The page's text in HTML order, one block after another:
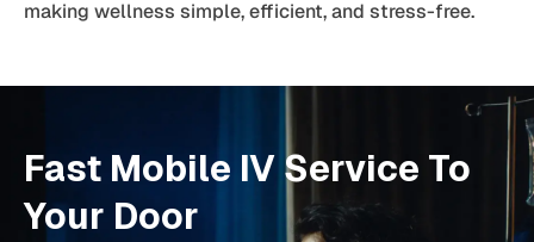
making wellness simple, efficient, and stress-free.
Fast Mobile IV Service To
Your Door